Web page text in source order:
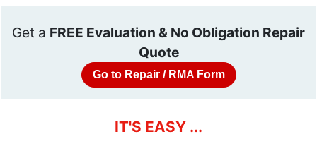
Get a FREE Evaluation & No Obligation Repair
Quote
Go to Repair / RMA Form
IT'S EASY ...